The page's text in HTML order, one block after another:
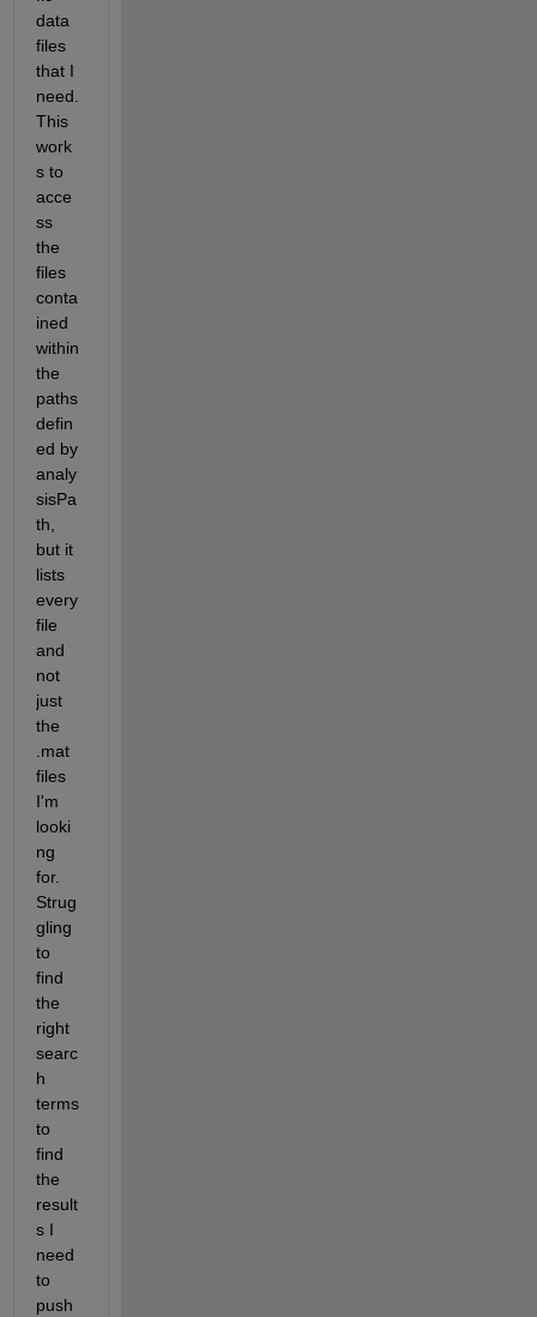
data
files
that I
need.
This
work
s to
acce
ss
the
files
conta
ined
within
the
paths
defin
ed by
analy
sisPa
th,
but it
lists
every
file
and
not
just
the
.mat
files
I'm
looki
ng
for.
Strug
gling
to
find
the
right
searc
h
terms
to
find
the
result
s I
need
to
push